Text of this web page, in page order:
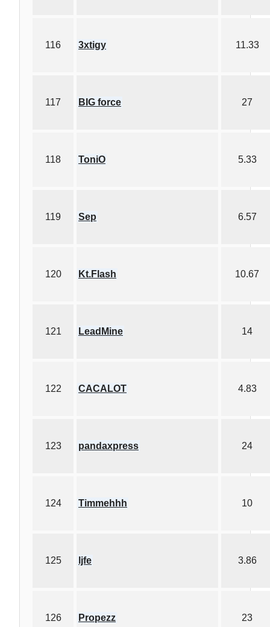
116 3xtigy 11.33
117 BIG force 27
118 ToniO 5.33
119 Sep 6.57
120 Kt.Flash 10.67
121 LeadMine 14
122 CACALOT 4.83
123 pandaxpress 24
124 Timmehhh 10
125 ljfe 3.86
126 Propezz 23